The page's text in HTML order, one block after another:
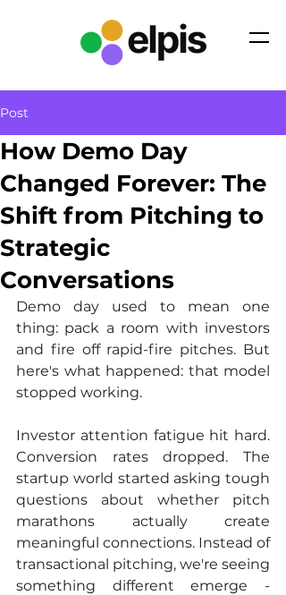
Post
How Demo Day
Changed Forever: The
Shift from Pitching to
Strategic
Conversations
Demo day used to mean one
thing: pack a room with investors
and fire off rapid-fire pitches. But
here's what happened: that model
stopped working.
Investor attention fatigue hit hard.
Conversion rates dropped. The
startup world started asking tough
questions about whether pitch
marathons actually create
meaningful connections. Instead of
transactional pitching, we're seeing
something different emerge -